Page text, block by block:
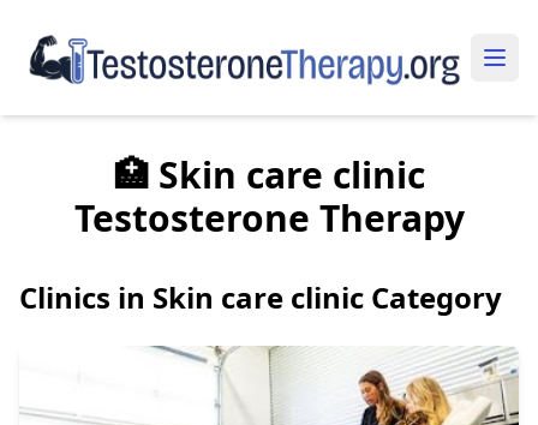
🏥 Skin care clinic
Testosterone Therapy
Clinics in Skin care clinic Category